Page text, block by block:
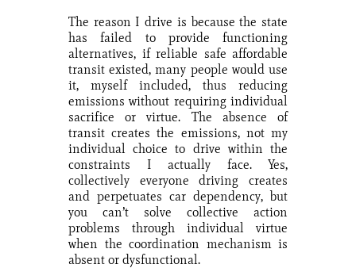
The reason I drive is because the state
has failed to provide functioning
alternatives, if reliable safe affordable
transit existed, many people would use
it, myself included, thus reducing
emissions without requiring individual
sacrifice or virtue. The absence of
transit creates the emissions, not my
individual choice to drive within the
constraints I actually face. Yes,
collectively everyone driving creates
and perpetuates car dependency, but
you can’t solve collective action
problems through individual virtue
when the coordination mechanism is
absent or dysfunctional.